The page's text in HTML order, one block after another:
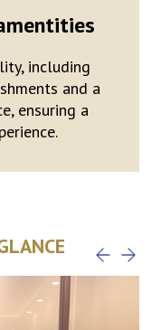
including
and a
ensuring a